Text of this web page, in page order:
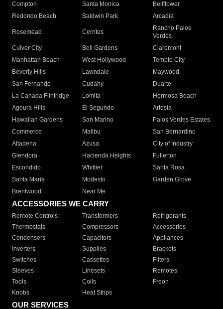
Compton
Santa Monica
Bellflower
Redondo Beach
Baldwin Park Arcadia
Rosemead Cerritos
Rancho Palos
Verdes
Culver City
Bell Gardens
Claremont
Manhattan Beach
West Hollywood
Temple City
Beverly Hills
Lawndale
Maywood
San Fernando
Cudahy
Duarte
La Canada Flintridge
Lomita
Hermosa Beach
Agoura Hills
El Segundo
Artesia
Hawaiian Gardens
San Marino
Palos Verdes Estates
Commerce
Malibu
San Bernardino
Altadena
Azusa
City of Industry
Glendora
Hacienda Heights
Fullerton
Escondido
Whittier
Santa Rosa
Santa Maria
Modesto
Garden Grove
Brentwood
Near Me
ACCESSORIES WE CARRY
Remote Controls Transformers
Refrigerants
Thermostats
Compressors
Accessories
Condensers
Capacitors
Appliances
Inverters
Supplies
Brackets
Switches
Cassettes
Filters
Sleeves
Linesets
Remotes
Tools
Coils
Freon
Knobs
Heat Strips
OUR SERVICES